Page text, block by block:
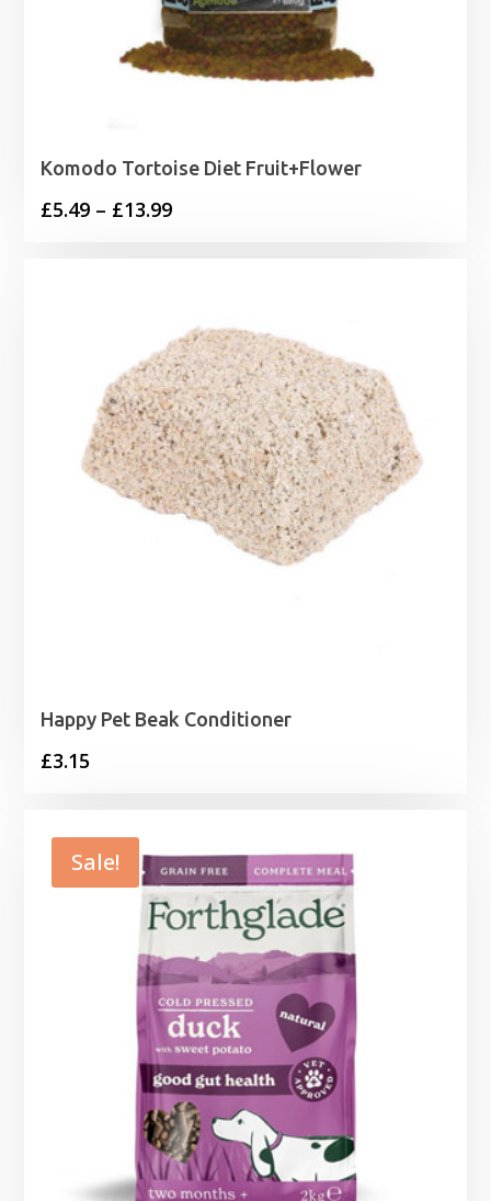
Komodo Tortoise Diet Fruit+Flower
£5.49 – £13.99Price
£13.99
Happy Pet Beak Conditioner
£3.15
Sale!